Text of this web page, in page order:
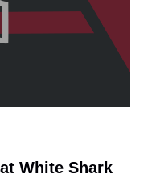
White Shark